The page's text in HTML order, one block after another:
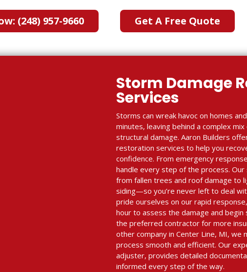
(248) 957-9660 Get A Free Quote
Storm Damage
Services
Storms can wreak havoc on homes
minutes, leaving behind a complex
structural damage. Aaron Builders
restoration services to help you
confidence. From emergency
handle every step of the process.
from fallen trees and roof damage to
siding—so you’re never left to deal
pride ourselves on our rapid
hour to assess the damage and
the preferred contractor for more
other company in Center Line, MI, we
process smooth and efficient. Our
adjuster, provides detailed
informed every step of the way.